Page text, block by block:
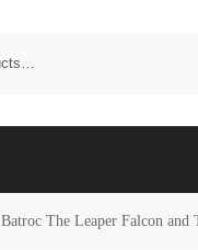
Batroc The Leaper Falcon and